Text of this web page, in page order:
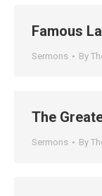
Famous
Sermons By
The
Sermons By